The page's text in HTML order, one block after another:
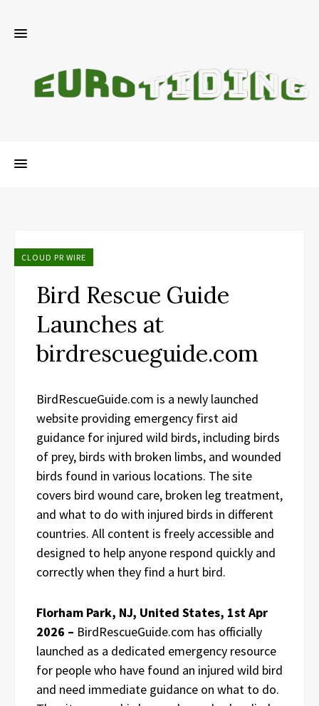
CLOUD PR WIRE
Bird Rescue Guide
Launches at
birdrescueguide.com
BirdRescueGuide.com is a newly launched
website providing emergency first aid
guidance for injured wild birds, including birds
of prey, birds with broken limbs, and wounded
birds found in various locations. The site
covers bird wound care, broken leg treatment,
and what to do with injured birds in different
countries. All content is freely accessible and
designed to help anyone respond quickly and
correctly when they find a hurt bird.
Florham Park, NJ, United States, 1st Apr
2026 – BirdRescueGuide.com has officially
launched as a dedicated emergency resource
for people who have found an injured wild bird
and need immediate guidance on what to do.